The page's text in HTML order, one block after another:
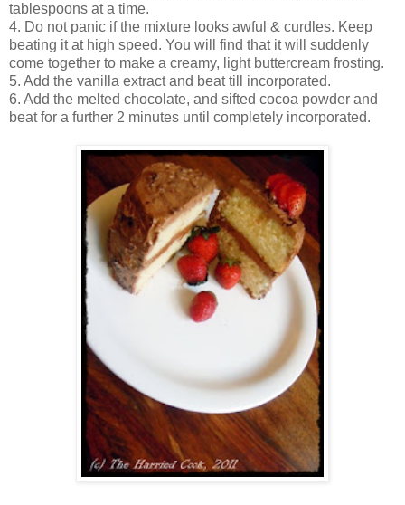
tablespoons at a time.
4. Do not panic if the mixture looks awful & curdles. Keep
beating it at high speed. You will find that it will suddenly
come together to make a creamy, light buttercream frosting.
5. Add the vanilla extract and beat till incorporated.
6. Add the melted chocolate, and sifted cocoa powder and
beat for a further 2 minutes until completely incorporated.